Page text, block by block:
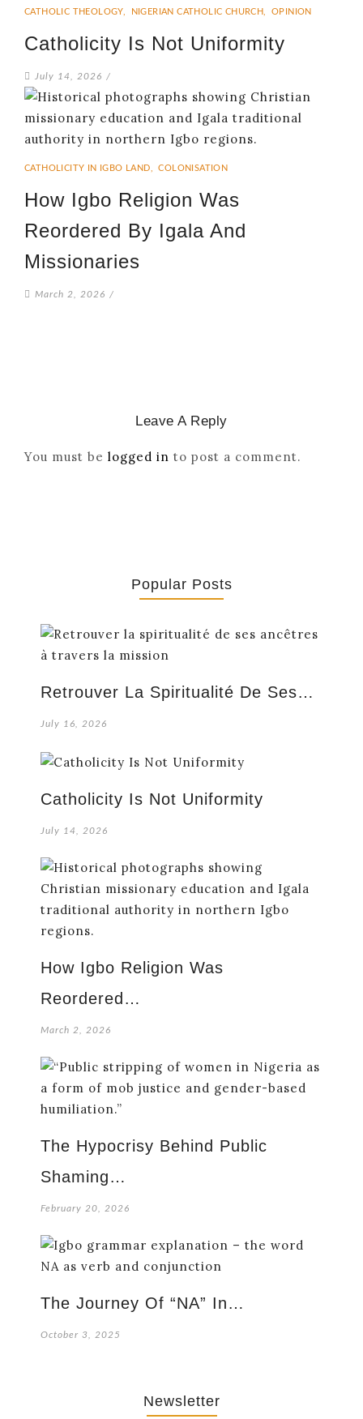
CATHOLIC THEOLOGY, NIGERIAN CATHOLIC CHURCH, OPINION
Catholicity Is Not Uniformity
July 14, 2026 /
CATHOLICITY IN IGBO LAND, COLONISATION
How Igbo Religion Was
Reordered By Igala And
Missionaries
March 2, 2026 /
Leave A Reply
You must be logged in to post a comment.
Popular Posts
Retrouver La Spiritualité De Ses…
July 16, 2026
Catholicity Is Not Uniformity
July 14, 2026
How Igbo Religion Was
Reordered…
March 2, 2026
The Hypocrisy Behind Public
Shaming…
February 20, 2026
The Journey Of “NA” In…
October 3, 2025
Newsletter